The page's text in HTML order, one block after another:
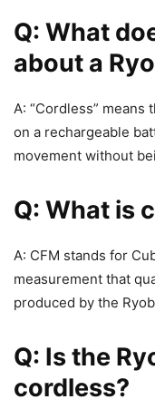
Q: What
about a
A: “Cordless” means
on a rechargeable
movement without
Q: What is
A: CFM stands for
measurement that
produced by the
Q: Is the
cordless?